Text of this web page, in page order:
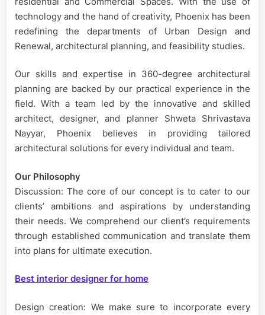
technology and the hand of creativity, Phoenix has been
redefining the departments of Urban Design and
Renewal, architectural planning, and feasibility studies.
Our skills and expertise in 360-degree architectural
planning are backed by our practical experience in the
field. With a team led by the innovative and skilled
architect, designer, and planner Shweta Shrivastava
Nayyar, Phoenix believes in providing tailored
architectural solutions for every individual and team.
Our Philosophy
Discussion: The core of our concept is to cater to our
clients’ ambitions and aspirations by understanding
their needs. We comprehend our client’s requirements
through established communication and translate them
into plans for ultimate execution.
Best interior designer for home
Design creation: We make sure to incorporate every